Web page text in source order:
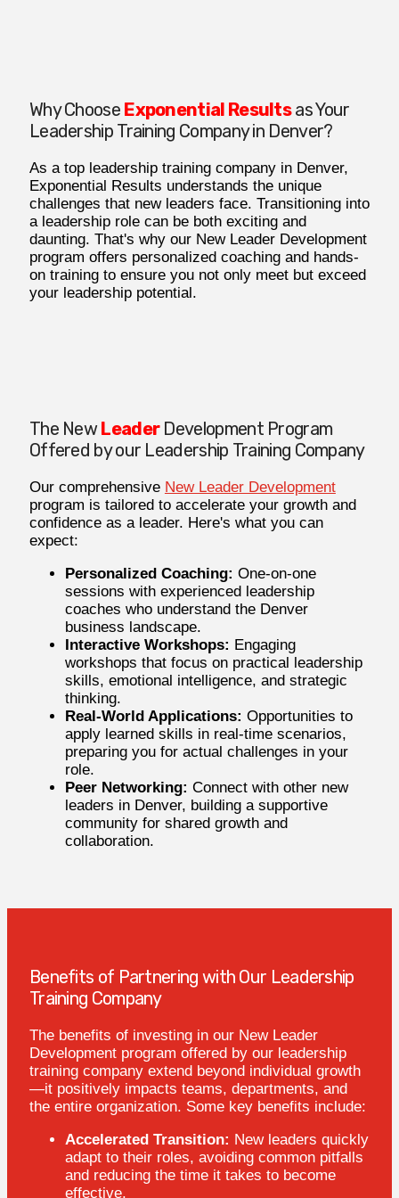
Why Choose Exponential Resultsas Your
Leadership Training Company in Denver?
As a top leadership training company in Denver,
Exponential Results understands the unique
challenges that new leaders face. Transitioning into
a leadership role can be both exciting and
daunting. That's why our New Leader Development
program offers personalized coaching and hands-
on training to ensure you not only meet but exceed
your leadership potential.
The NewLeaderDevelopment Program
Offered by our Leadership Training Company
Our comprehensive New Leader Development
program is tailored to accelerate your growth and
confidence as a leader. Here's what you can
expect:
Personalized Coaching: One-on-one
sessions with experienced leadership
coaches who understand the Denver
business landscape.
Interactive Workshops: Engaging
workshops that focus on practical leadership
skills, emotional intelligence, and strategic
thinking.
Real-World Applications: Opportunities to
apply learned skills in real-time scenarios,
preparing you for actual challenges in your
role.
Peer Networking: Connect with other new
leaders in Denver, building a supportive
community for shared growth and
collaboration.
Benefits of Partnering with Our Leadership
Training Company
The benefits of investing in our New Leader
Development program offered by our leadership
training company extend beyond individual growth
—it positively impacts teams, departments, and
the entire organization. Some key benefits include:
Accelerated Transition: New leaders quickly
adapt to their roles, avoiding common pitfalls
and reducing the time it takes to become
effective.